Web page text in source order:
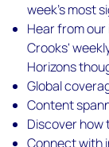
week's most
Hear from
Crooks'
Horizons
Global
Content
Discover how
Connect with